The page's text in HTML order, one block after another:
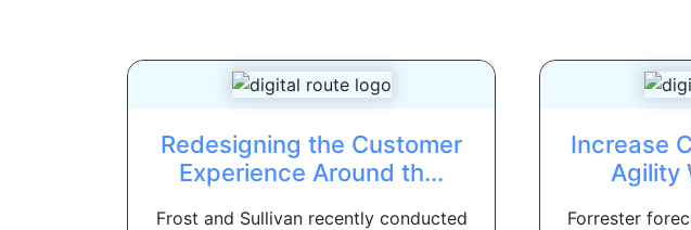
Redesigning the Customer
Experience Around th...
Frost and Sullivan recently conducted
Increase
Agility
Forrester